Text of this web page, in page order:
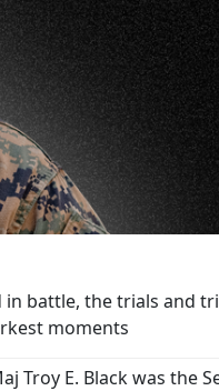
battle, the trials and
moments
Troy E. Black was the